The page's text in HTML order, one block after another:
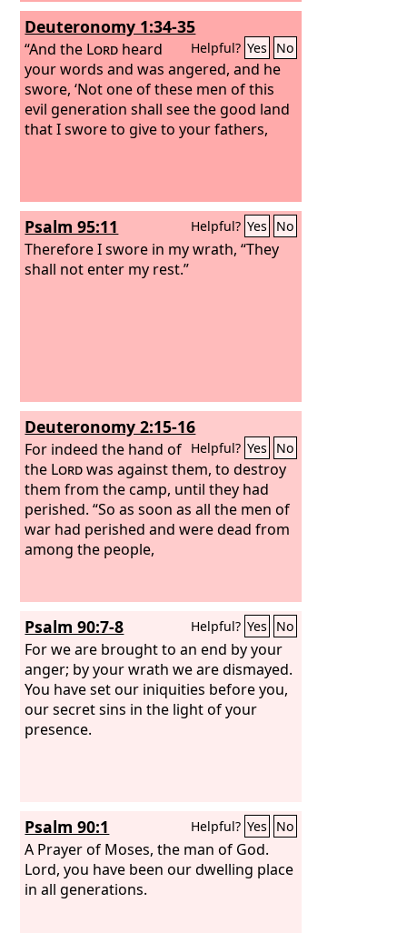
Deuteronomy 1:34-35
Helpful? Yes No
“And the Lord heard
your words and was angered, and he
swore, ‘Not one of these men of this
evil generation shall see the good land
that I swore to give to your fathers,
Psalm 95:11 Helpful? Yes No
Therefore I swore in my wrath, “They
shall not enter my rest.”
Deuteronomy 2:15-16
Helpful? Yes No
For indeed the hand of
the Lordwas against them, to destroy
them from the camp, until they had
perished. “So as soon as all the men of
war had perished and were dead from
among the people,
Psalm 90:7-8 Helpful? Yes No
For we are brought to an end by your
anger; by your wrath we are dismayed.
You have set our iniquities before you,
our secret sins in the light of your
presence.
Psalm 90:1 Helpful? Yes No
A Prayer of Moses, the man of God.
Lord, you have been our dwelling place
in all generations.